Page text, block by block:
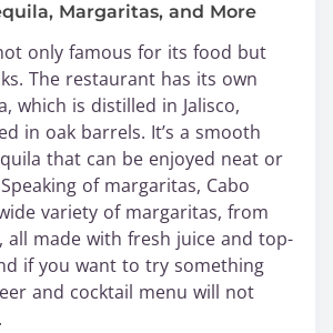
Margaritas, and More
only famous for its food but
The restaurant has its own
which is distilled in Jalisco,
in oak barrels. It’s a smooth
that can be enjoyed neat or
of margaritas, Cabo
variety of margaritas, from
all made with fresh juice and top-
if you want to try something
and cocktail menu will not